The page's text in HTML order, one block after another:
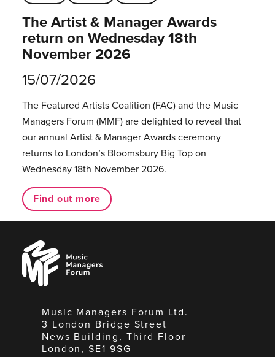
The Artist & Manager Awards
return on Wednesday 18th
November 2026
15/07/2026
The Featured Artists Coalition (FAC) and the Music
Managers Forum (MMF) are delighted to reveal that
our annual Artist & Manager Awards ceremony
returns to London’s Bloomsbury Big Top on
Wednesday 18th November 2026.
Find out more
Music
Managers
Forum
Music Managers Forum Ltd.
3 London Bridge Street
News Building, Third Floor
London, SE1 9SG